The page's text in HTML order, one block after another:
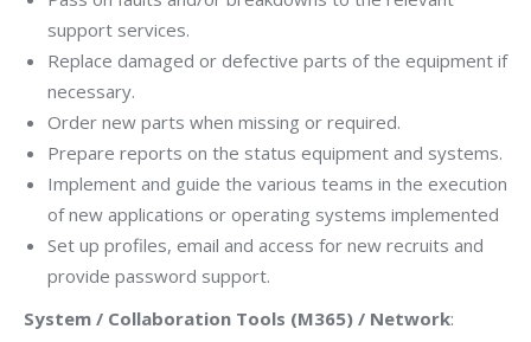
support services.
Replace damaged or defective parts of the equipment if
necessary.
Order new parts when missing or required.
Prepare reports on the status equipment and systems.
Implement and guide the various teams in the execution
of new applications or operating systems implemented
Set up profiles, email and access for new recruits and
provide password support.
System / Collaboration Tools (M365) / Network: